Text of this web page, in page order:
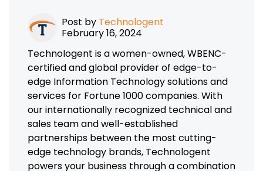
Post by Technologent
February 16, 2024
Technologent is a women-owned, WBENC-
certified and global provider of edge-to-
edge Information Technology solutions and
services for Fortune 1000 companies. With
our internationally recognized technical and
sales team and well-established
partnerships between the most cutting-
edge technology brands, Technologent
powers your business through a combination